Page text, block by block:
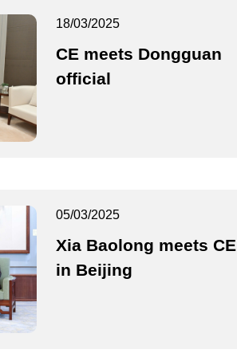
18/03/2025
CE meets Dongguan
official
05/03/2025
Xia Baolong meets CE
in Beijing